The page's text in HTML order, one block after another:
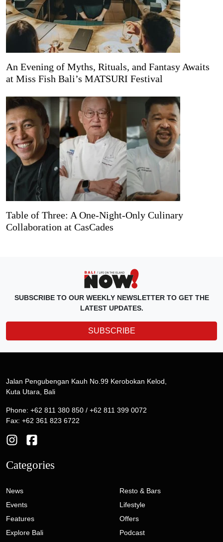
An Evening of Myths, Rituals, and Fantasy Awaits
at Miss Fish Bali’s MATSURI Festival
Table of Three: A One-Night-Only Culinary
Collaboration at CasCades
SUBSCRIBE TO OUR WEEKLY NEWSLETTER TO GET THE
LATEST UPDATES.
SUBSCRIBE
Jalan Pengubengan Kauh No.99 Kerobokan Kelod,
Kuta Utara, Bali
Phone: +62 811 380 850 / +62 811 399 0072
Fax: +62 361 823 6722
Categories
News
Events
Features
Explore Bali
Resto & Bars
Lifestyle
Offers
Podcast